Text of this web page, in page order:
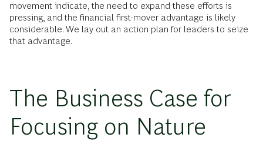
movement indicate, the need to expand these efforts is
pressing, and the financial first-mover advantage is likely
considerable. We lay out an action plan for leaders to seize
that advantage.
The Business Case for
Focusing on Nature